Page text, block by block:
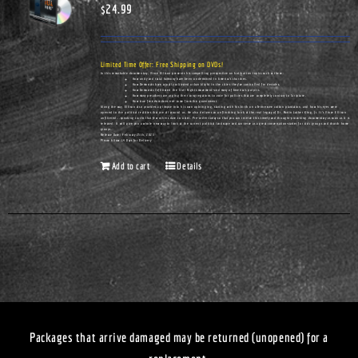
$24.99
Limited Time Offer: Free Shipping on DVDs!
In this remarkable documentary, Vince Ellison presents his compelling perspective on hot-button topics such as these:
How unity and racial harmony have been undermined in America's churches.
How Democrats have actually cultivated urban blight in the cities they've controlled for decades.
How Democrats infiltrated the Civil Rights movement—and many of America's pulpits.
How many preachers are urging their congregations to vote for policies that are completely contrary to Scripture.
How true freedom does not come from the government.
Along the way, Ellison also provides a glimpse into his own upbringing, starting with his birth on a Tennessee cotton plantation, and how his eyes were
opened to the political realities that are all around us. He also delivers an unflinching look at the real legacy of Dr. Martin Luther King, Jr. It's Vince Ellison
unfiltered...speaking truths that few others dare to utter. Pre-order today so that you can receive this timely and thought-provoking documentary as soon as it is
released. It will give you a whole new way to look at the current political landscape and can serve as a great conversation-starter for civic groups and church home
groups.
Release Date: February 25th, 2023
Please Allow 14 Days for Delivery
Add to cart Details
Packages that arrive damaged may be returned (unopened) for a